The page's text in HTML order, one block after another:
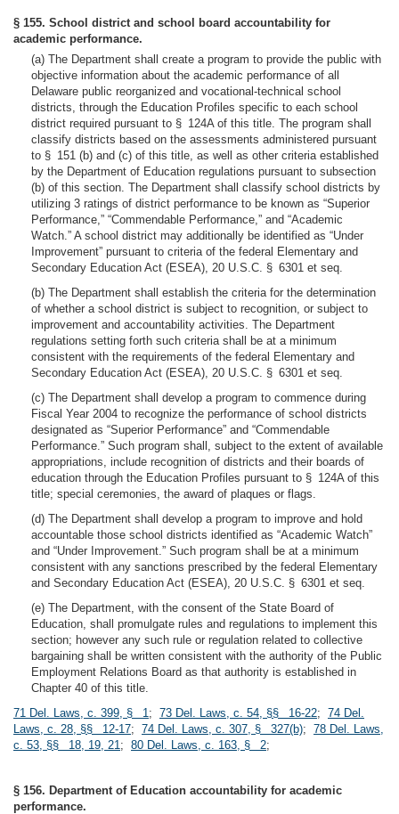
§ 155. School district and school board accountability for
academic performance.
(a) The Department shall create a program to provide the public with
objective information about the academic performance of all
Delaware public reorganized and vocational-technical school
districts, through the Education Profiles specific to each school
district required pursuant to § 124A of this title. The program shall
classify districts based on the assessments administered pursuant
to § 151 (b) and (c) of this title, as well as other criteria established
by the Department of Education regulations pursuant to subsection
(b) of this section. The Department shall classify school districts by
utilizing 3 ratings of district performance to be known as “Superior
Performance,” “Commendable Performance,” and “Academic
Watch.” A school district may additionally be identified as “Under
Improvement” pursuant to criteria of the federal Elementary and
Secondary Education Act (ESEA), 20 U.S.C. § 6301 et seq.
(b) The Department shall establish the criteria for the determination
of whether a school district is subject to recognition, or subject to
improvement and accountability activities. The Department
regulations setting forth such criteria shall be at a minimum
consistent with the requirements of the federal Elementary and
Secondary Education Act (ESEA), 20 U.S.C. § 6301 et seq.
(c) The Department shall develop a program to commence during
Fiscal Year 2004 to recognize the performance of school districts
designated as “Superior Performance” and “Commendable
Performance.” Such program shall, subject to the extent of available
appropriations, include recognition of districts and their boards of
education through the Education Profiles pursuant to § 124A of this
title; special ceremonies, the award of plaques or flags.
(d) The Department shall develop a program to improve and hold
accountable those school districts identified as “Academic Watch”
and “Under Improvement.” Such program shall be at a minimum
consistent with any sanctions prescribed by the federal Elementary
and Secondary Education Act (ESEA), 20 U.S.C. § 6301 et seq.
(e) The Department, with the consent of the State Board of
Education, shall promulgate rules and regulations to implement this
section; however any such rule or regulation related to collective
bargaining shall be written consistent with the authority of the Public
Employment Relations Board as that authority is established in
Chapter 40 of this title.
71 Del. Laws, c. 399, § 1; 73 Del. Laws, c. 54, §§ 16-22; 74 Del.
Laws, c. 28, §§ 12-17; 74 Del. Laws, c. 307, § 327(b); 78 Del. Laws,
c. 53, §§ 18, 19, 21; 80 Del. Laws, c. 163, § 2;
§ 156. Department of Education accountability for academic
performance.